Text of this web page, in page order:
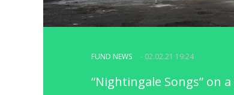
FUND NEWS - 02.02.21 19:24
“Nightingale Songs” on a